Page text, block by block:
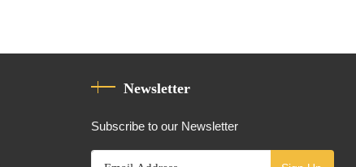
Newsletter
Subscribe to our Newsletter